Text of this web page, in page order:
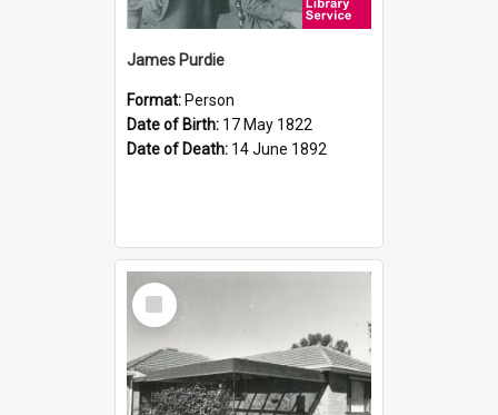
James Purdie
Format: Person
Date of Birth: 17 May 1822
Date of Death: 14 June 1892
Select
Item